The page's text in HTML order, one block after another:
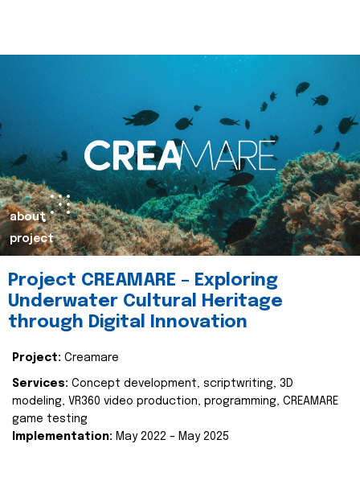
about
project
Project CREAMARE – Exploring
Underwater Cultural Heritage
through Digital Innovation
Project: Creamare
Services: Concept development, scriptwriting, 3D
modeling, VR360 video production, programming, CREAMARE
game testing
Implementation: May 2022 – May 2025